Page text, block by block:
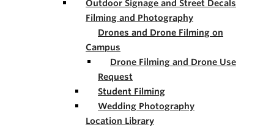
Outdoor Signage and Street Decals
Filming and Photography
Drones and Drone Filming on
Campus
Drone Filming and Drone Use
Request
Student Filming
Wedding Photography
Location Library